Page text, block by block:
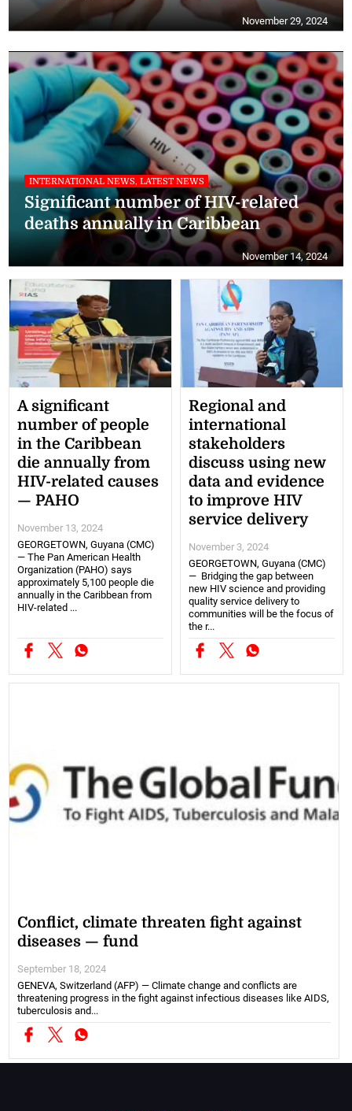
November 29, 2024
INTERNATIONAL NEWS, LATEST NEWS
Significant number of HIV-related
deaths annually in Caribbean
November 14, 2024
A significant
number of people
in the Caribbean
die annually from
HIV-related causes
— PAHO
November 13, 2024
GEORGETOWN, Guyana (CMC)
— The Pan American Health
Organization (PAHO) says
approximately 5,100 people die
annually in the Caribbean from
HIV-related ...
Regional and
international
stakeholders
discuss using new
data and evidence
to improve HIV
service delivery
November 3, 2024
GEORGETOWN, Guyana (CMC)
— Bridging the gap between
new HIV science and providing
quality service delivery to
communities will be the focus of
the r...
Conflict, climate threaten fight against
diseases — fund
September 18, 2024
GENEVA, Switzerland (AFP) — Climate change and conflicts are
threatening progress in the fight against infectious diseases like AIDS,
tuberculosis and...